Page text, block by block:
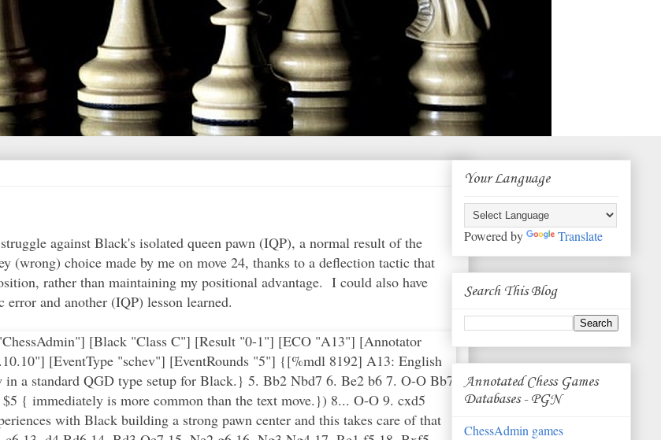
against Black's isolated queen pawn (IQP), a normal result of the
(wrong) choice made by me on move 24, thanks to a deflection tactic that
rather than maintaining my positional advantage. I could also have
and another (IQP) lesson learned.
[Black "Class C"] [Result "0-1"] [ECO "A13"] [Annotator
[EventType "schev"] [EventRounds "5"] {[%mdl 8192] A13: English
a standard QGD type setup for Black.} 5. Bb2 Nbd7 6. Be2 b6 7. O-O Bb7
{ immediately is more common than the text move.}) 8... O-O 9. cxd5
with Black building a strong pawn center and this takes care of that
Your Language
Powered by Translate
Search This Blog
Annotated Chess Games
Databases - PGN
ChessAdmin games